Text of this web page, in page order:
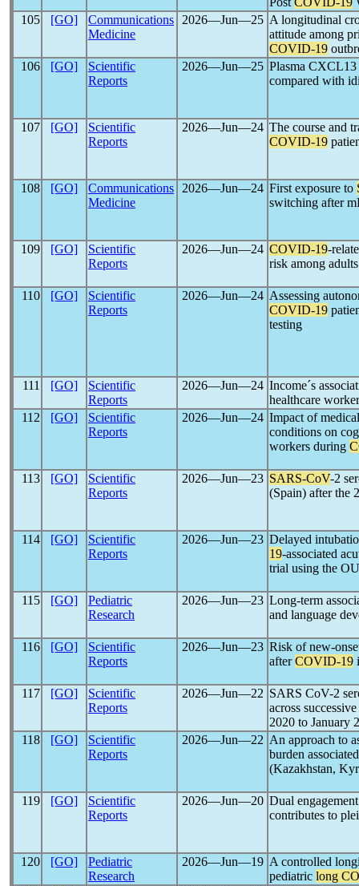
105
[GO]
Communications
Medicine
2026―Jun―25 A longitudinal
attitude among
COVID-19
106
[GO]
Scientific
Reports
2026―Jun―25 Plasma
compared with
107 [GO]
Scientific
Reports
2026―Jun―24 The course and
COVID-19
108 [GO]
Communications
Medicine
2026―Jun―24 First exposure to
switching after
109 [GO]
Scientific
Reports
2026―Jun―24 COVID-19-
risk among
110 [GO]
Scientific
Reports
2026―Jun―24 Assessing
COVID-19
testing
111 [GO]
Scientific
Reports
2026―Jun―24 Income´s
healthcare
112
[GO]
Scientific
Reports
2026―Jun―24 Impact of
conditions on
workers during
113 [GO]
Scientific
Reports
2026―Jun―23 SARS-CoV-2
(Spain) after the
114 [GO]
Scientific
Reports
2026―Jun―23 Delayed
19-associated
trial using the
115 [GO]
Pediatric
Research
2026―Jun―23 Long-term
and language
116 [GO]
Scientific
Reports
2026―Jun―23 Risk of new-
afterCOVID-19
117 [GO]
Scientific
Reports
2026―Jun―22 SARS CoV-2
across successive
2020 to January
118
[GO]
Scientific
Reports
2026―Jun―22 An approach to
burden
(Kazakhstan,
119 [GO]
Scientific
Reports
2026―Jun―20 Dual
contributes to
120 [GO]
Pediatric
Research
2026―Jun―19 A controlled
pediatric long